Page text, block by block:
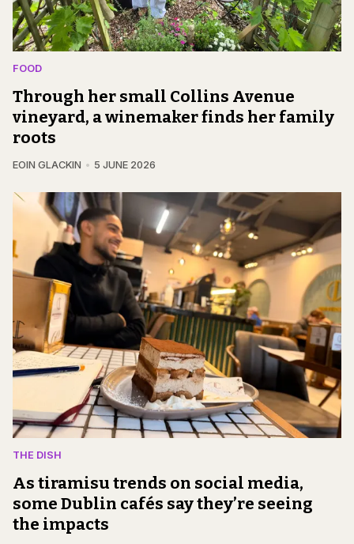
FOOD
Through her small Collins Avenue
vineyard, a winemaker finds her family
roots
EOIN GLACKIN 5 JUNE 2026
THE DISH
As tiramisu trends on social media,
some Dublin cafés say they’re seeing
the impacts